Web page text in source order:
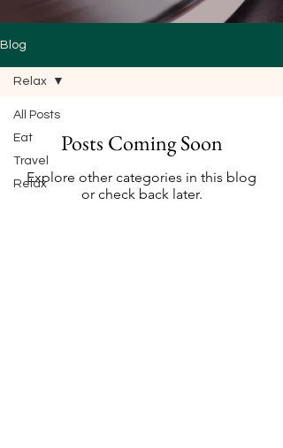
Blog
All Posts
Eat
Travel
Relax
Relax
Posts Coming Soon
Explore other categories in this blog
or check back later.